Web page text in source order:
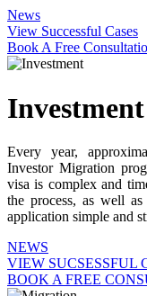
News
View Successful Cases
Book A Free
Investment
Every year,
Investor Migration
visa is complex and
the process, as well
application simple and
NEWS
VIEW SUCSESSFUL
BOOK A FREE